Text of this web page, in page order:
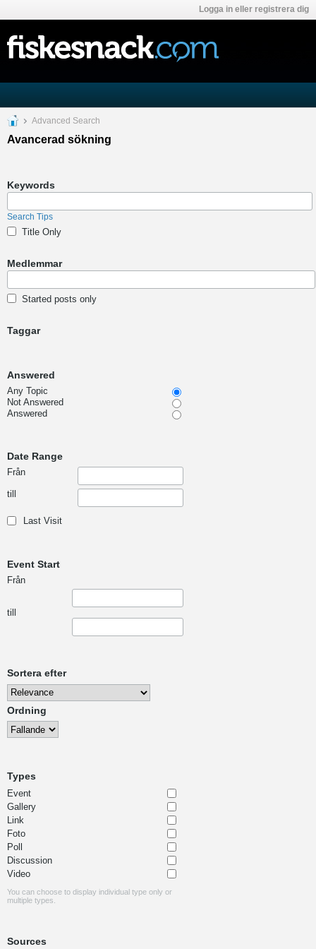
Logga in eller registrera dig
Advanced Search
Avancerad sökning
Keywords
Search Tips
Title Only
Medlemmar
Started posts only
Taggar
Answered
Any Topic
Not Answered
Answered
Date Range
Från
till
Last Visit
Event Start
Från
till
Sortera efter
Ordning
Types
Event
Gallery
Link
Foto
Poll
Discussion
Video
You can choose to display individual type only or
multiple types.
Sources